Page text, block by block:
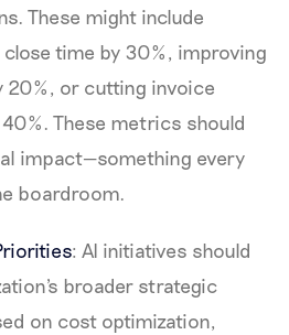
These might include
time by 30%, improving
20%, or cutting invoice
These metrics should
impact—something every
boardroom.
: AI initiatives should
broader strategic
on cost optimization,